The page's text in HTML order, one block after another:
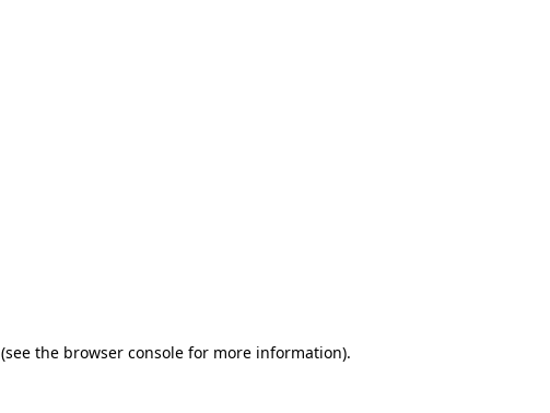
(see the browser console for more information).